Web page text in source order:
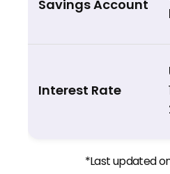
*Last updated